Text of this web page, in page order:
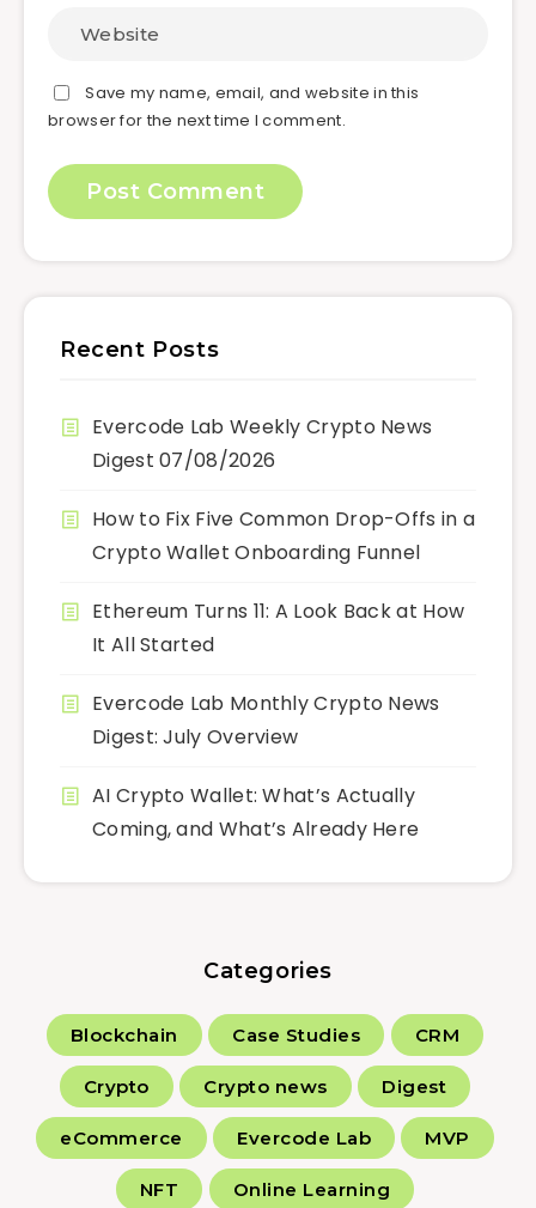
Save my name, email, and website in this
browser for the next time I comment.
Recent Posts
Evercode Lab Weekly Crypto News
Digest 07/08/2026
How to Fix Five Common Drop-Offs in a
Crypto Wallet Onboarding Funnel
Ethereum Turns 11: A Look Back at How
It All Started
Evercode Lab Monthly Crypto News
Digest: July Overview
AI Crypto Wallet: What’s Actually
Coming, and What’s Already Here
Categories
Blockchain Case Studies CRM
Crypto Crypto news Digest
eCommerce Evercode Lab MVP
NFT Online Learning